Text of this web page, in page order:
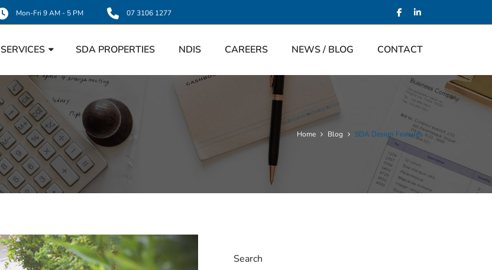
Mon-Fri 9 AM - 5 PM 07 3106 1277
SERVICES SDA PROPERTIES NDIS CAREERS NEWS / BLOG CONTACT
Home Blog SDA Design Features
Search